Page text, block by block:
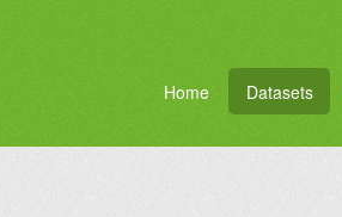
Home Datasets